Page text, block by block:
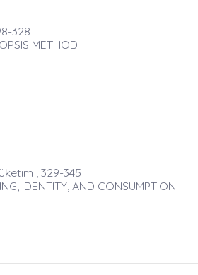
328
METHOD
, 329-345
IDENTITY, AND CONSUMPTION